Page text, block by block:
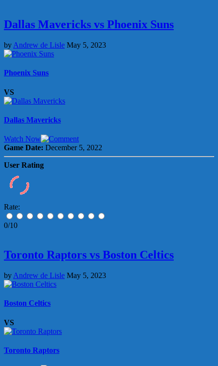
Dallas Mavericks vs Phoenix Suns
by Andrew de Lisle May 5, 2023
Phoenix Suns
VS
Dallas Mavericks
Watch Now
Game Date: December 5, 2022
User Rating
Rate:
0/10
Toronto Raptors vs Boston Celtics
by Andrew de Lisle May 5, 2023
Boston Celtics
VS
Toronto Raptors